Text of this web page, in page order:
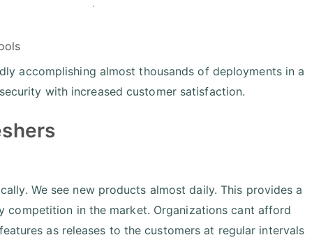
accomplishing almost thousands of deployments in a
with increased customer satisfaction.
We see new products almost daily. This provides a
in the market. Organizations cant afford
as releases to the customers at regular intervals